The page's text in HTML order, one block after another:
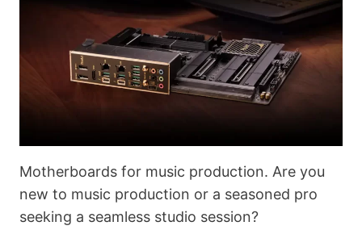
Motherboards for music production. Are you
new to music production or a seasoned pro
seeking a seamless studio session?